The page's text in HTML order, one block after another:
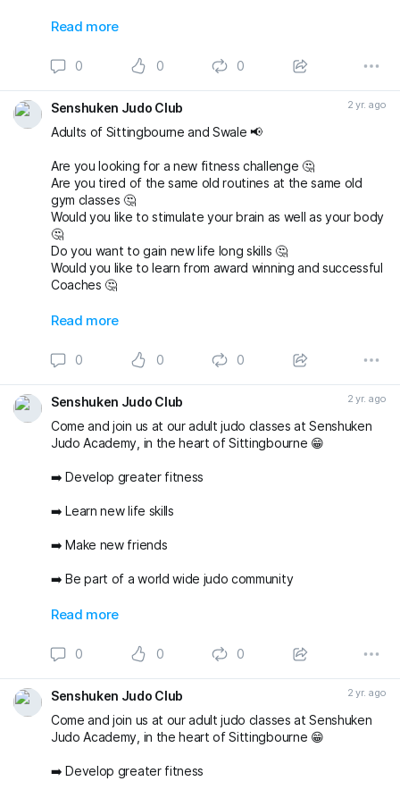
Then email us today and book a FREE First Lesson and try
senshukenjudogmail.com
#sittingbourne #swale #sheppey
#sittingbournemums
#britishjudo #newyounewsport #thisgirlcan
Read more
0 0 0
Senshuken Judo Club 2 yr. ago
Adults of Sittingbourne and Swale 📢
Are you looking for a new fitness challenge 🤔
Are you tired of the same old routines at the same old
gym classes 🤔
Would you like to stimulate your brain as well as your body
🤔
Do you want to gain new life long skills 🤔
Would you like to learn from award winning and successful
Coaches 🤔
Then email us today and book a FREE First Lesson and try
senshukenjudogmail.com
#sittingbourne #swale #sheppey
#sittingbournemums
#britishjudo #newyounewsport #thisgirlcan
Read more
0 0 0
Senshuken Judo Club 2 yr. ago
Come and join us at our adult judo classes at Senshuken
Judo Academy, in the heart of Sittingbourne 😁
➡️ Develop greater fitness
➡️ Learn new life skills
➡️ Make new friends
➡️ Be part of a world wide judo community
And do all of the above in a friendly and supportive
😁 🥋
#sittingbourne #swale #senshukenjudo
#newyearnewyou
#thisgirlcan
Read more
0 0 0
Senshuken Judo Club 2 yr. ago
Come and join us at our adult judo classes at Senshuken
Judo Academy, in the heart of Sittingbourne 😁
➡️ Develop greater fitness